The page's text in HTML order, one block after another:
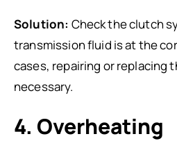
Solution: Check the clutch
transmission fluid is at the
cases, repairing or replacing
necessary.
4. Overheating